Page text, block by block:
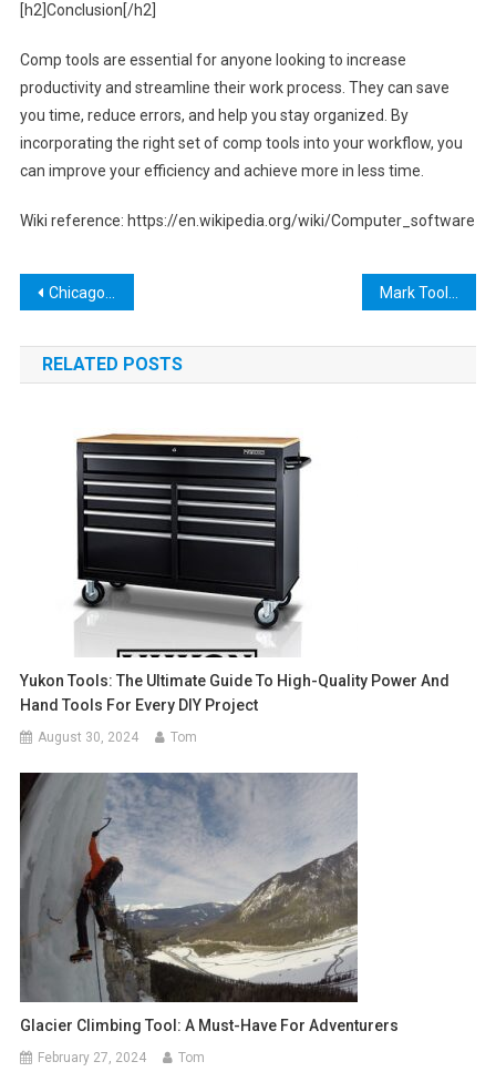
[h2]Conclusion[/h2]
Comp tools are essential for anyone looking to increase
productivity and streamline their work process. They can save
you time, reduce errors, and help you stay organized. By
incorporating the right set of comp tools into your workflow, you
can improve your efficiency and achieve more in less time.
Wiki reference: https://en.wikipedia.org/wiki/Computer_software
Post
navigation
Chicago Electric Cutout Tool: A Must-Have for DIYers and Professionals Mark Toole Obituary
RELATED POSTS
Yukon Tools: The Ultimate Guide To High-Quality Power And
Hand Tools For Every DIY Project
August 30, 2024 Tom
Glacier Climbing Tool: A Must-Have For Adventurers
February 27, 2024 Tom